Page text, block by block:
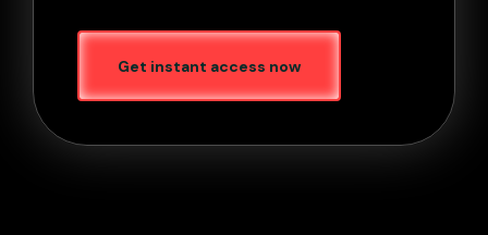
Get instant access now